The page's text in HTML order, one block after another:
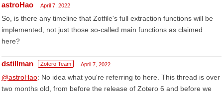
astroHao April 7, 2022
So, is there any timeline that Zotfile's full extraction functions will be
implemented, not just those so-called main functions as claimed
here?
dstillman Zotero Team April 7, 2022
@astroHao: No idea what you're referring to here. This thread is over
two months old, from before the release of Zotero 6 and before we